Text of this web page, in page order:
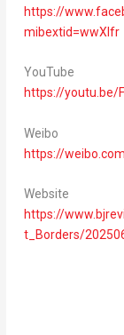
https://
mibextid=wwXIfr
YouTube
https://youtu.be/
Weibo
https://
Website
https://
t_Borders/